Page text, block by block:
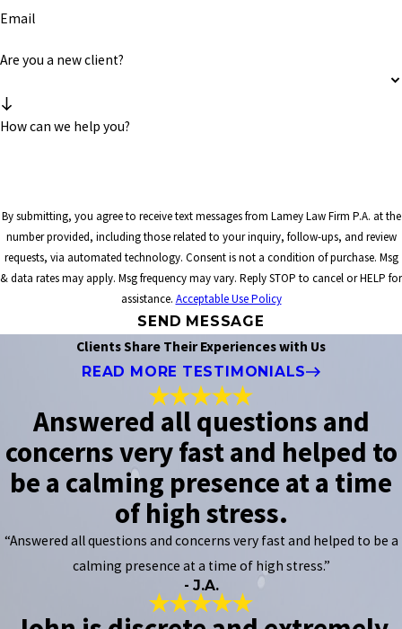
Email
Are you a new client?
How can we help you?
By submitting, you agree to receive text messages from Lamey Law Firm P.A. at the
number provided, including those related to your inquiry, follow-ups, and review
requests, via automated technology. Consent is not a condition of purchase. Msg
& data rates may apply. Msg frequency may vary. Reply STOP to cancel or HELP for
assistance. Acceptable Use Policy
SEND MESSAGE
Clients Share Their Experiences with Us
READ MORE TESTIMONIALS
Answered all questions and
concerns very fast and helped to
be a calming presence at a time
of high stress.
“Answered all questions and concerns very fast and helped to be a
calming presence at a time of high stress.”
- J.A.